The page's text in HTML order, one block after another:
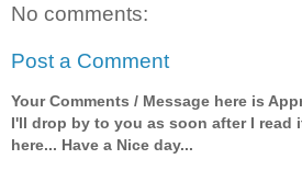
No comments:
Post a Comment
Your Comments / Message here is
I'll drop by to you as soon after I read
here... Have a Nice day...